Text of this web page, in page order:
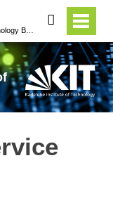
Technology Business School of the KIT
search